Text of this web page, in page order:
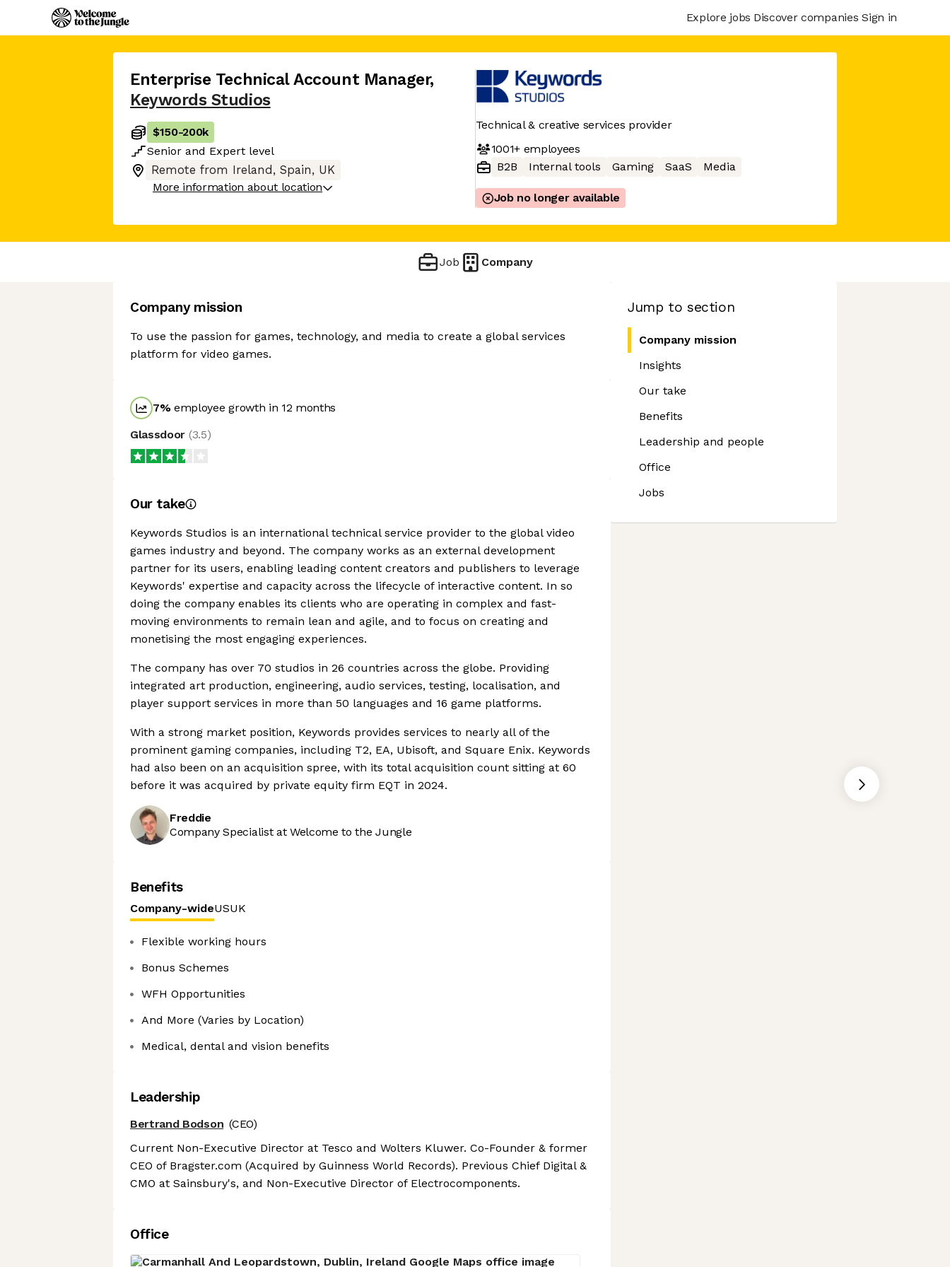
Explore jobs Discover companies Sign in
Enterprise Technical Account Manager,
Keywords Studios
$150-200k
Senior and Expert level
Remote from Ireland, Spain, UK
More information about location
Technical & creative services provider
1001+employees
B2B
Internal tools Gaming SaaS Media
Job no longer available
Job Company
Jump to section
Company mission
Insights
Our take
Benefits
Leadership and people
Office
Jobs
Company mission
To use the passion for games, technology, and media to create a global services
platform for video games.
7%employee growth in 12 months
Glassdoor (3.5)
Our take
Keywords Studios is an international technical service provider to the global video
games industry and beyond. The company works as an external development
partner for its users, enabling leading content creators and publishers to leverage
Keywords' expertise and capacity across the lifecycle of interactive content. In so
doing the company enables its clients who are operating in complex and fast-
moving environments to remain lean and agile, and to focus on creating and
monetising the most engaging experiences.
The company has over 70 studios in 26 countries across the globe. Providing
integrated art production, engineering, audio services, testing, localisation, and
player support services in more than 50 languages and 16 game platforms.
With a strong market position, Keywords provides services to nearly all of the
prominent gaming companies, including T2, EA, Ubisoft, and Square Enix. Keywords
had also been on an acquisition spree, with its total acquisition count sitting at 60
before it was acquired by private equity firm EQT in 2024.
Freddie
Company Specialist at Welcome to the Jungle
Benefits
Company-wideUSUK
Flexible working hours
Bonus Schemes
WFH Opportunities
And More (Varies by Location)
Medical, dental and vision benefits
Leadership
Bertrand Bodson (CEO)
Current Non-Executive Director at Tesco and Wolters Kluwer. Co-Founder & former
CEO of Bragster.com (Acquired by Guinness World Records). Previous Chief Digital &
CMO at Sainsbury's, and Non-Executive Director of Electrocomponents.
Office